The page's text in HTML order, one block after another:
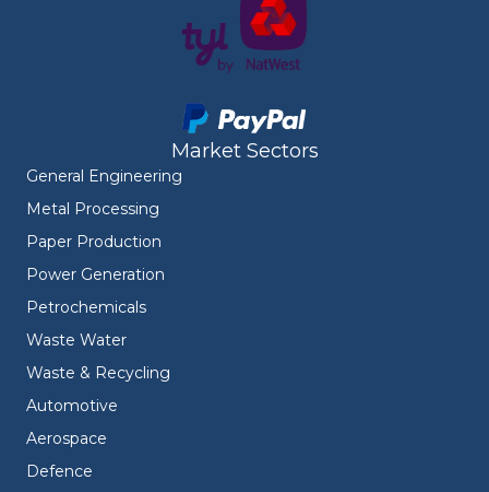
Market Sectors
General Engineering
Metal Processing
Paper Production
Power Generation
Petrochemicals
Waste Water
Waste & Recycling
Automotive
Aerospace
Defence